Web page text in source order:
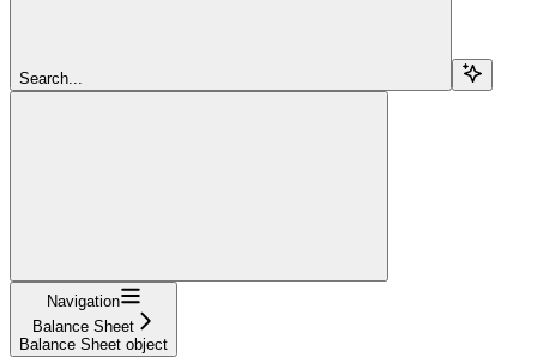
Search...
Navigation
Balance Sheet
Balance Sheet object